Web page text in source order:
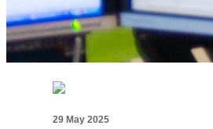
29 May 2025